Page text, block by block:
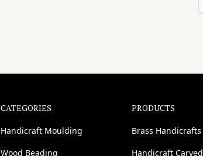
CATEGORIES
Handicraft Moulding
Wood Beading
PRODUCTS
Brass Handicrafts
Handicraft Carved